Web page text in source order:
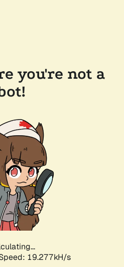
you're not a
19.277kH/s